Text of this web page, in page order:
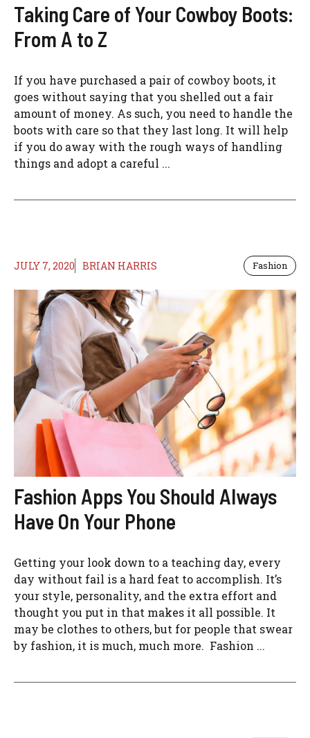
Taking Care of Your Cowboy Boots:
From A to Z
If you have purchased a pair of cowboy boots, it
goes without saying that you shelled out a fair
amount of money. As such, you need to handle the
boots with care so that they last long. It will help
if you do away with the rough ways of handling
things and adopt a careful ...
JULY 7, 2020 BRIAN HARRIS Fashion
Fashion Apps You Should Always
Have On Your Phone
Getting your look down to a teaching day, every
day without fail is a hard feat to accomplish. It’s
your style, personality, and the extra effort and
thought you put in that makes it all possible. It
may be clothes to others, but for people that swear
by fashion, it is much, much more. Fashion ...